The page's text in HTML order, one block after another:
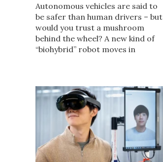
Autonomous vehicles are said to
be safer than human drivers – but
would you trust a mushroom
behind the wheel? A new kind of
“biohybrid” robot moves in